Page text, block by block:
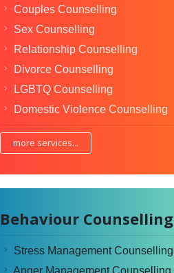
Couples Counselling
Sex Counselling
Relationship Counselling
Divorce Counselling
LGBTQ Counselling
Domestic Violence Counselling
more services...
Behaviour Counselling
Stress Management Counselling
Anger Management Counselling